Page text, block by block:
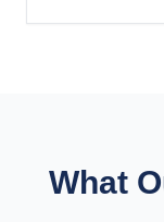
What